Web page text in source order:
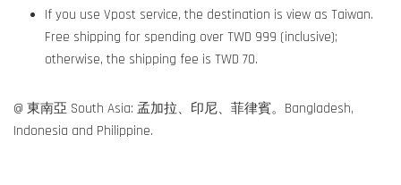
If you use Vpost service, the destination is view as Taiwan.
Free shipping for spending over TWD 999 (inclusive);
otherwise, the shipping fee is TWD 70.
@ 東南亞 South Asia: 孟加拉、印尼、菲律賓。Bangladesh,
Indonesia and Philippine.